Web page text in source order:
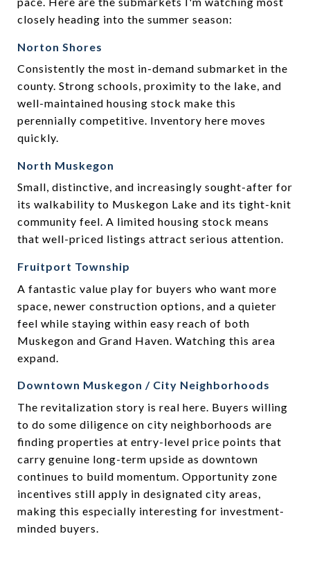
closely heading into the summer season:
Norton Shores
Consistently the most in-demand submarket in the
county. Strong schools, proximity to the lake, and
well-maintained housing stock make this
perennially competitive. Inventory here moves
quickly.
North Muskegon
Small, distinctive, and increasingly sought-after for
its walkability to Muskegon Lake and its tight-knit
community feel. A limited housing stock means
that well-priced listings attract serious attention.
Fruitport Township
A fantastic value play for buyers who want more
space, newer construction options, and a quieter
feel while staying within easy reach of both
Muskegon and Grand Haven. Watching this area
expand.
Downtown Muskegon / City Neighborhoods
The revitalization story is real here. Buyers willing
to do some diligence on city neighborhoods are
finding properties at entry-level price points that
carry genuine long-term upside as downtown
continues to build momentum. Opportunity zone
incentives still apply in designated city areas,
making this especially interesting for investment-
minded buyers.